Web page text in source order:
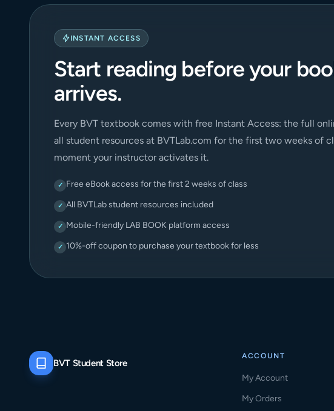
INSTANT ACCESS
Start reading before your
arrives.
Every BVT textbook comes with free Instant Access: the full
all student resources at BVTLab.com for the first two weeks of
moment your instructor activates it.
✓ Free eBook access for the first 2 weeks of class
✓ All BVTLab student resources included
✓ Mobile-friendly LAB BOOK platform access
✓ 10%-off coupon to purchase your textbook for less
BVT Student Store
ACCOUNT
My Account
My Orders